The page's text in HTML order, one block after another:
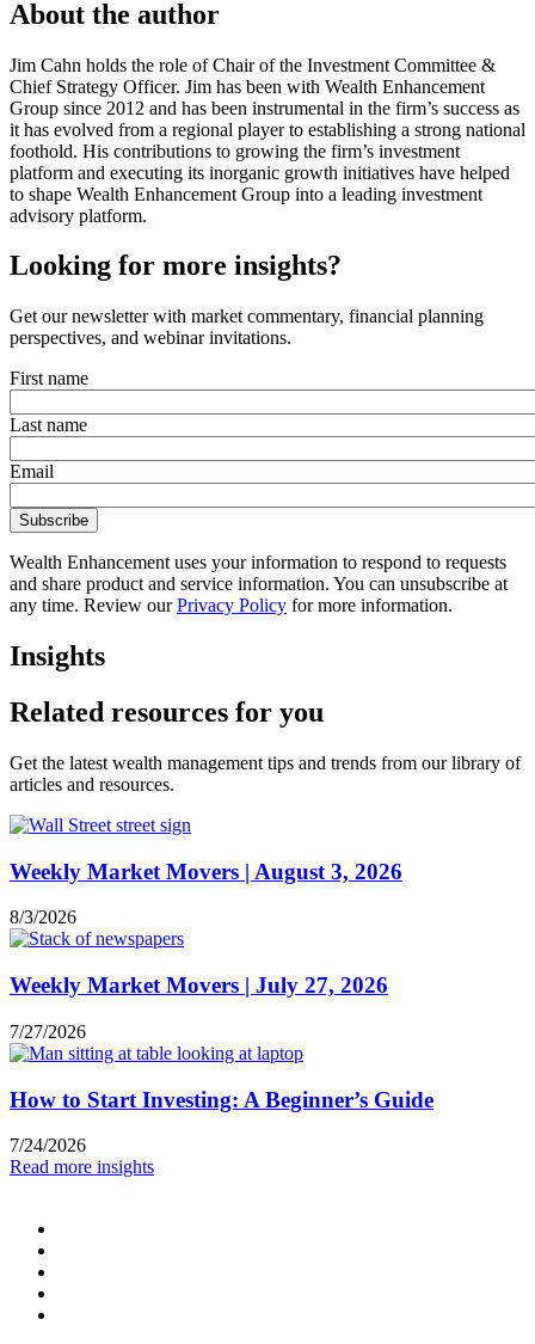
About the author
Jim Cahn holds the role of Chair of the Investment Committee &
Chief Strategy Officer. Jim has been with Wealth Enhancement
Group since 2012 and has been instrumental in the firm’s success as
it has evolved from a regional player to establishing a strong national
foothold. His contributions to growing the firm’s investment
platform and executing its inorganic growth initiatives have helped
to shape Wealth Enhancement Group into a leading investment
advisory platform.
Looking for more insights?
Get our newsletter with market commentary, financial planning
perspectives, and webinar invitations.
First name
Last name
Email
Wealth Enhancement uses your information to respond to requests
and share product and service information. You can unsubscribe at
any time. Review ourPrivacy Policy for more information.
Insights
Related resources for you
Get the latest wealth management tips and trends from our library of
articles and resources.
Weekly Market Movers | August 3, 2026
8/3/2026
Weekly Market Movers | July 27, 2026
7/27/2026
How to Start Investing: A Beginner’s Guide
7/24/2026
Read more insights